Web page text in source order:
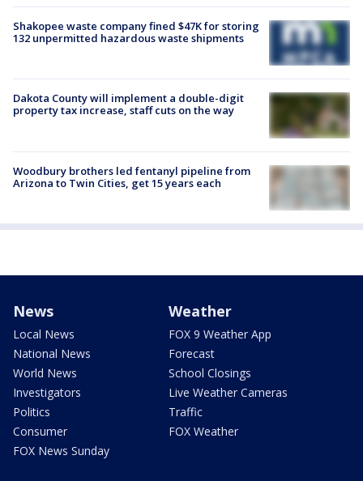
Shakopee waste company fined $47K for storing
132 unpermitted hazardous waste shipments
Dakota County will implement a double-digit
property tax increase, staff cuts on the way
Woodbury brothers led fentanyl pipeline from
Arizona to Twin Cities, get 15 years each
News
Local News
National News
World News
Investigators
Politics
Consumer
FOX News Sunday
Weather
FOX 9 Weather App
Forecast
School Closings
Live Weather Cameras
Traffic
FOX Weather